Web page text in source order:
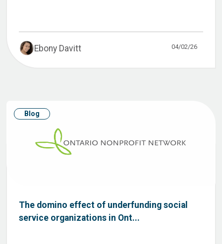
Ebony Davitt 04/02/26
Blog
The domino effect of underfunding social
service organizations in Ont...